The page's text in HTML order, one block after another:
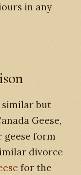
in any
similar but
Geese,
geese form
divorce
for the